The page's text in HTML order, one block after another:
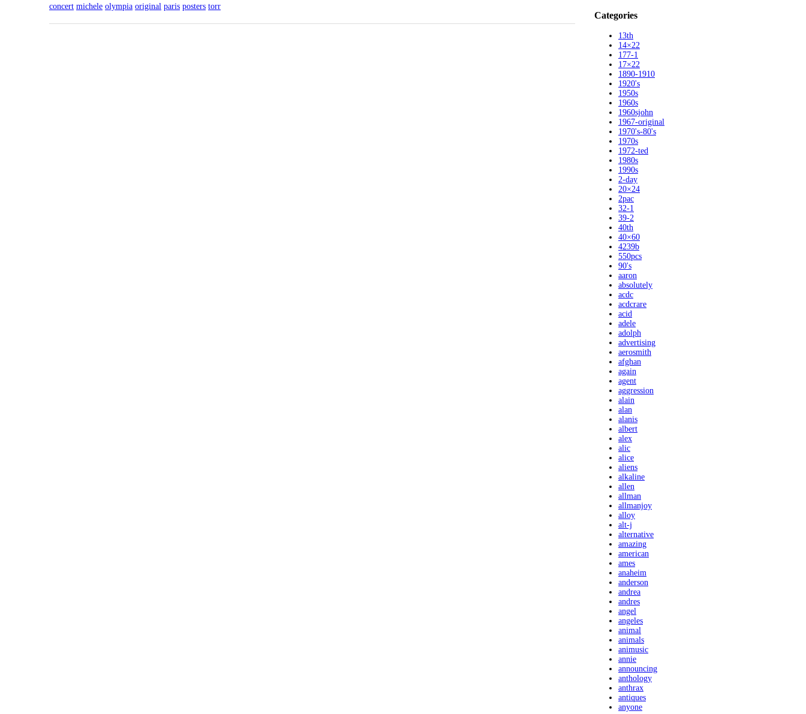
concert michele olympia original paris posters torr
Categories
13th
14×22
177-1
17×22
1890-1910
1920's
1950s
1960s
1960sjohn
1967-original
1970's-80's
1970s
1972-ted
1980s
1990s
2-day
20×24
2pac
32-1
39-2
40th
40×60
4239b
550pcs
90's
aaron
absolutely
acdc
acdcrare
acid
adele
adolph
advertising
aerosmith
afghan
again
agent
aggression
alain
alan
alanis
albert
alex
alic
alice
aliens
alkaline
allen
allman
allmanjoy
alloy
alt-j
alternative
amazing
american
ames
anaheim
anderson
andrea
andres
angel
angeles
animal
animals
animusic
annie
announcing
anthology
anthrax
antiques
anyone